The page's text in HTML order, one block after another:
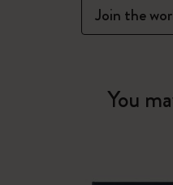
Join the
You